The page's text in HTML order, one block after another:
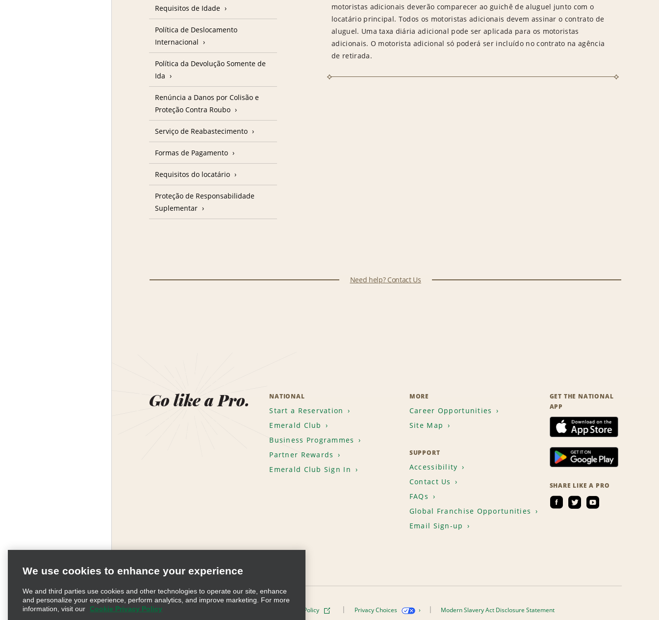
motoristas adicionais deverão comparecer ao guichê de aluguel junto com o
locatário principal. Todos os motoristas adicionais devem assinar o contrato de
aluguel. Uma taxa diária adicional pode ser aplicada para os motoristas
adicionais. O motorista adicional só poderá ser incluído no contrato na agência
de retirada.
Requisitos de Idade
Política de Deslocamento
Internacional
Política da Devolução Somente de
Ida
Renúncia a Danos por Colisão e
Proteção Contra Roubo
Serviço de Reabastecimento
Formas de Pagamento
Requisitos do locatário
Proteção de Responsabilidade
Suplementar
Need help? Contact Us
Go like a Pro. NATIONAL
Start a Reservation
Emerald Club
Business Programmes
Partner Rewards
Emerald Club Sign In
MORE
Career Opportunities
Site Map
SUPPORT
Accessibility
Contact Us
FAQs
Global Franchise Opportunities
Email Sign-up
GET THE NATIONAL
APP
SHARE LIKE A PRO
Terms of Use Cookie Policy Privacy Choices Modern Slavery Act Disclosure Statement
We use cookies to enhance your experience
We and third parties use cookies and other technologies to operate our site, enhance
and personalize your experience, perform analytics, and improve marketing. For more
information, visit our
Cookie Privacy Policy